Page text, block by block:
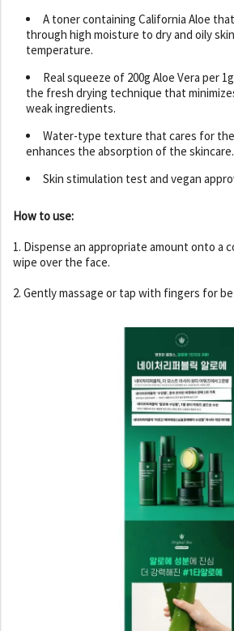
A toner containing California Aloe
through high moisture to dry and oily
temperature.
Real squeeze of 200g Aloe Vera per
the fresh drying technique that
weak ingredients.
Water-type texture that cares for
enhances the absorption of the skincare.
Skin stimulation test and vegan
How to use:
1. Dispense an appropriate amount onto a
wipe over the face.
2. Gently massage or tap with fingers for